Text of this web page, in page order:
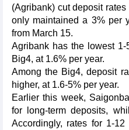
(Agribank) cut deposit
only maintained a 3% per
from March 15.
Agribank has the lowest
Big4, at 1.6% per year.
Among the Big4, deposit
higher, at 1.6-5% per year.
Earlier this week,
for long-term deposits,
Accordingly, rates for 1-